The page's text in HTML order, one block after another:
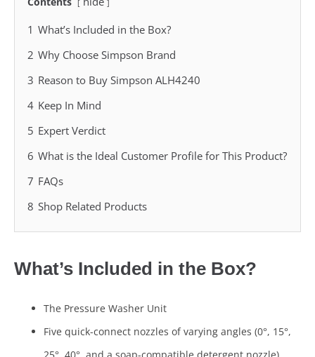
1 What’s Included in the Box?
2 Why Choose Simpson Brand
3 Reason to Buy Simpson ALH4240
4 Keep In Mind
5 Expert Verdict
6 What is the Ideal Customer Profile for This Product?
7 FAQs
8 Shop Related Products
What’s Included in the Box?
The Pressure Washer Unit
Five quick-connect nozzles of varying angles (0°, 15°,